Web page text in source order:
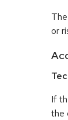
or
If
the